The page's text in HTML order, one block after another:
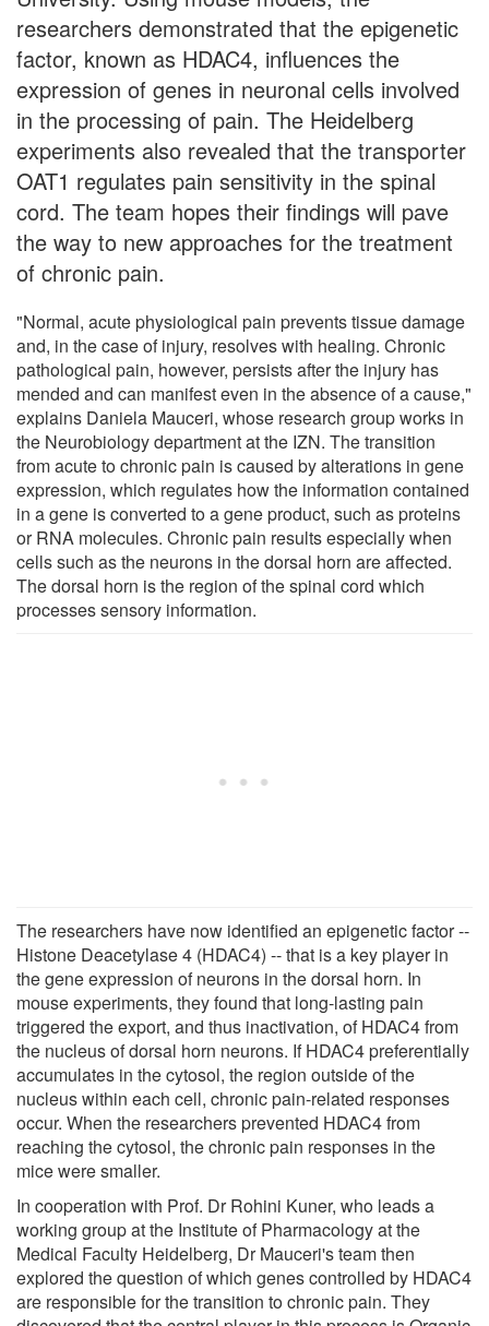
researchers demonstrated that the epigenetic
factor, known as HDAC4, influences the
expression of genes in neuronal cells involved
in the processing of pain. The Heidelberg
experiments also revealed that the transporter
OAT1 regulates pain sensitivity in the spinal
cord. The team hopes their findings will pave
the way to new approaches for the treatment
of chronic pain.
"Normal, acute physiological pain prevents tissue damage
and, in the case of injury, resolves with healing. Chronic
pathological pain, however, persists after the injury has
mended and can manifest even in the absence of a cause,"
explains Daniela Mauceri, whose research group works in
the Neurobiology department at the IZN. The transition
from acute to chronic pain is caused by alterations in gene
expression, which regulates how the information contained
in a gene is converted to a gene product, such as proteins
or RNA molecules. Chronic pain results especially when
cells such as the neurons in the dorsal horn are affected.
The dorsal horn is the region of the spinal cord which
processes sensory information.
The researchers have now identified an epigenetic factor --
Histone Deacetylase 4 (HDAC4) -- that is a key player in
the gene expression of neurons in the dorsal horn. In
mouse experiments, they found that long-lasting pain
triggered the export, and thus inactivation, of HDAC4 from
the nucleus of dorsal horn neurons. If HDAC4 preferentially
accumulates in the cytosol, the region outside of the
nucleus within each cell, chronic pain-related responses
occur. When the researchers prevented HDAC4 from
reaching the cytosol, the chronic pain responses in the
mice were smaller.
In cooperation with Prof. Dr Rohini Kuner, who leads a
working group at the Institute of Pharmacology at the
Medical Faculty Heidelberg, Dr Mauceri's team then
explored the question of which genes controlled by HDAC4
are responsible for the transition to chronic pain. They